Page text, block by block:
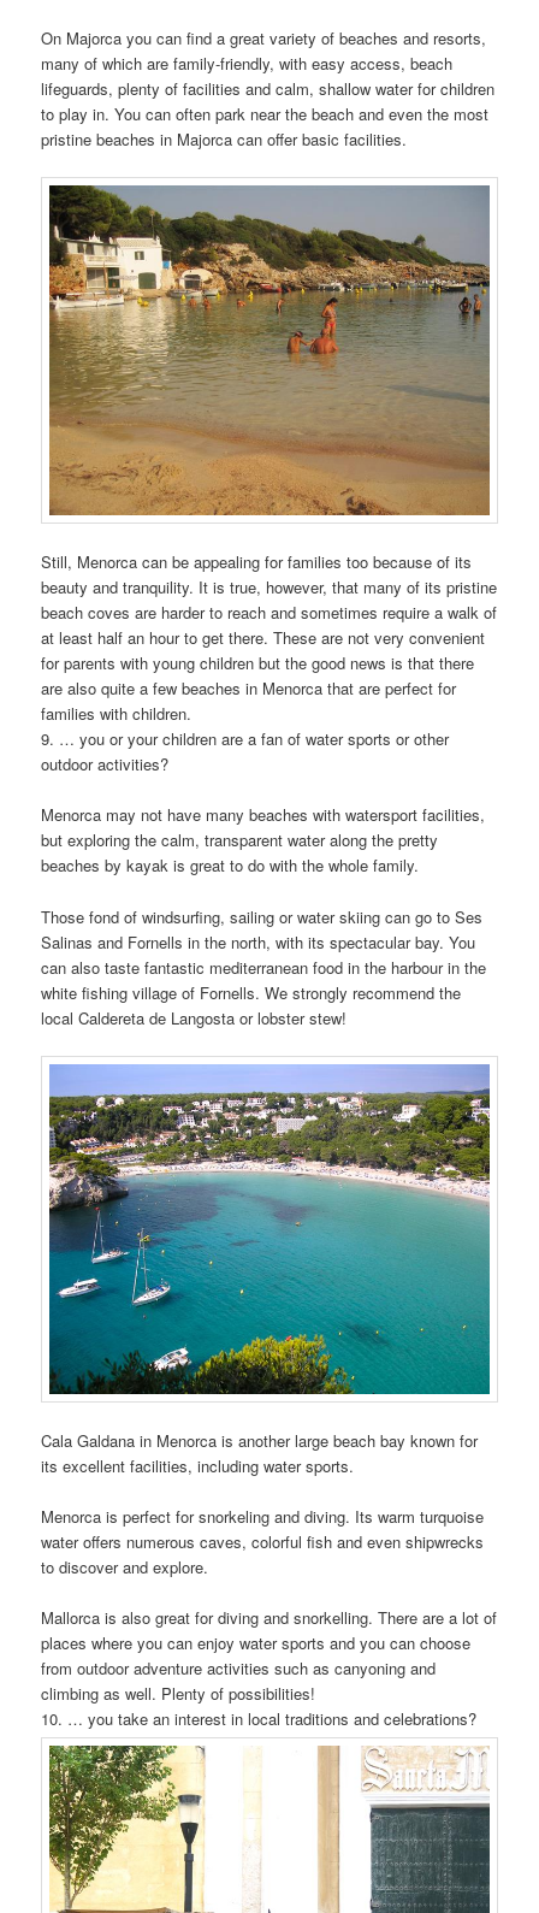
On Majorca you can find a great variety of beaches and resorts,
many of which are family-friendly, with easy access, beach
lifeguards, plenty of facilities and calm, shallow water for children
to play in. You can often park near the beach and even the most
pristine beaches in Majorca can offer basic facilities.
Still, Menorca can be appealing for families too because of its
beauty and tranquility. It is true, however, that many of its pristine
beach coves are harder to reach and sometimes require a walk of
at least half an hour to get there. These are not very convenient
for parents with young children but the good news is that there
are also quite a few beaches in Menorca that are perfect for
families with children.
9. … you or your children are a fan of water sports or other
outdoor activities?
Menorca may not have many beaches with watersport facilities,
but exploring the calm, transparent water along the pretty
beaches by kayak is great to do with the whole family.
Those fond of windsurfing, sailing or water skiing can go to Ses
Salinas and Fornells in the north, with its spectacular bay. You
can also taste fantastic mediterranean food in the harbour in the
white fishing village of Fornells. We strongly recommend the
local Caldereta de Langosta or lobster stew!
Cala Galdana in Menorca is another large beach bay known for
its excellent facilities, including water sports.
Menorca is perfect for snorkeling and diving. Its warm turquoise
water offers numerous caves, colorful fish and even shipwrecks
to discover and explore.
Mallorca is also great for diving and snorkelling. There are a lot of
places where you can enjoy water sports and you can choose
from outdoor adventure activities such as canyoning and
climbing as well. Plenty of possibilities!
10. … you take an interest in local traditions and celebrations?